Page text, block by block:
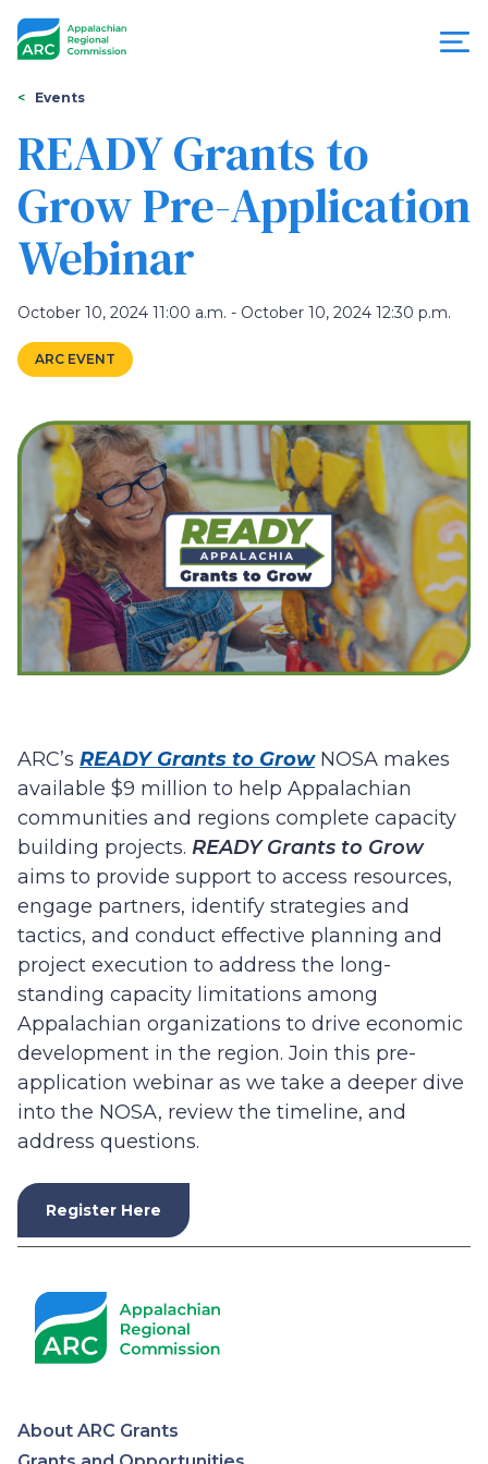
Appalachian
Regional
Commission
You
are
here
Events
READY Grants to
Grow Pre-Application
Webinar
October 10, 2024 11:00 a.m. - October 10, 2024 12:30 p.m.
ARC EVENT
ARC’s READY Grants to GrowNOSA makes
available $9 million to help Appalachian
communities and regions complete capacity
building projects. READY Grants to Grow
aims to provide support to access resources,
engage partners, identify strategies and
tactics, and conduct effective planning and
project execution to address the long-
standing capacity limitations among
Appalachian organizations to drive economic
development in the region. Join this pre-
application webinar as we take a deeper dive
into the NOSA, review the timeline, and
address questions.
Register Here
About ARC Grants